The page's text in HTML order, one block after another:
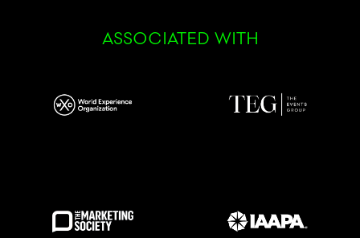
ASSOCIATED WITH